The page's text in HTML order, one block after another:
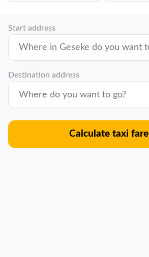
Start address
Destination address
Calculate taxi fare